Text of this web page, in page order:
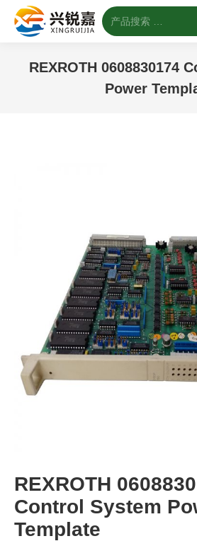
搜
索：
REXROTH 0608830174
Power
REXROTH
Control System
Template